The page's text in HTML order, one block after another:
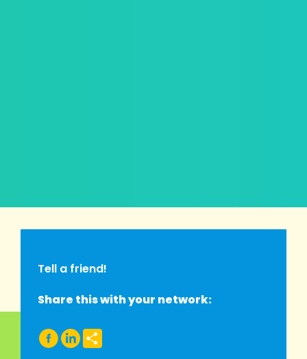
Tell a friend!
Share this with your network: